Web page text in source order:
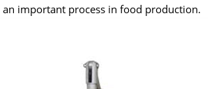
important process in food production.